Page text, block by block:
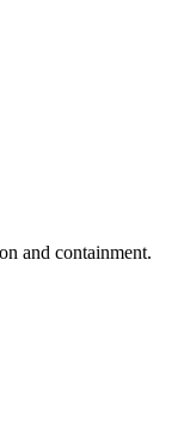
and containment.